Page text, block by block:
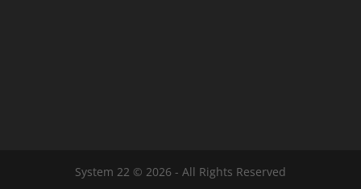
System 22 © 2026 - All Rights Reserved